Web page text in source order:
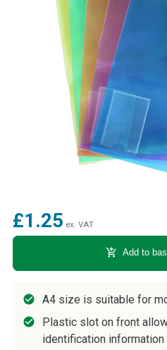
£1.25 ex. VAT
add_shopping_cart Add to
A4 size is suitable for
Plastic slot on front
identification information